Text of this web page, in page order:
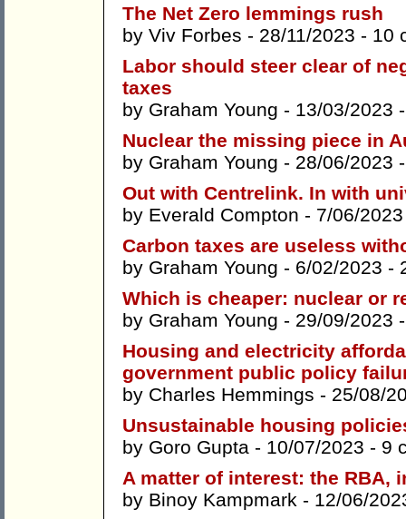
The Net Zero lemmings rush
by Viv Forbes - 28/11/2023 - 10
Labor should steer clear of
taxes
by Graham Young - 13/03/2023
Nuclear the missing piece in
by Graham Young - 28/06/2023
Out with Centrelink. In with
by Everald Compton - 7/06/
Carbon taxes are useless
by Graham Young - 6/02/2023 -
Which is cheaper: nuclear or
by Graham Young - 29/09/2023
Housing and electricity
government public policy
by Charles Hemmings - 25/08/
Unsustainable housing
by Goro Gupta - 10/07/2023 - 9
A matter of interest: the RBA,
by Binoy Kampmark - 12/06/